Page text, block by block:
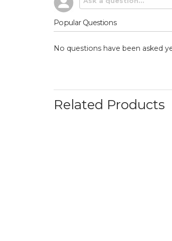
Popular Questions
No questions have been asked
Related Products